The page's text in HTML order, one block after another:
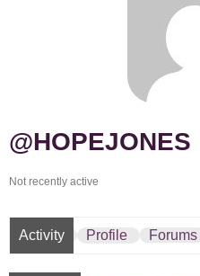
@HOPEJONES
Not recently active
Activity Profile Forums